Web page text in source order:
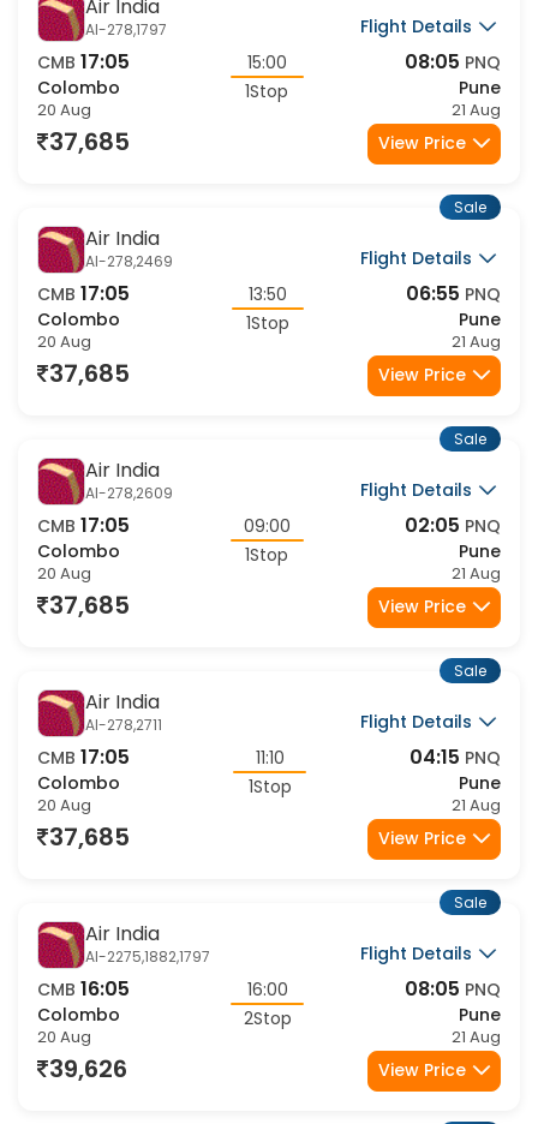
Air India
AI-278,1797
Flight Details
CMB 17:05
Colombo
20 Aug
15:00
1Stop
08:05 PNQ
Pune
21 Aug
37,685 View Price
Air India
AI-278,2469
Flight Details
CMB 17:05
Colombo
20 Aug
13:50
1Stop
06:55 PNQ
Pune
21 Aug
Sale
37,685 View Price
Air India
AI-278,2609
Flight Details
CMB 17:05
Colombo
20 Aug
09:00
1Stop
02:05 PNQ
Pune
21 Aug
Sale
37,685 View Price
Air India
AI-278,2711
Flight Details
CMB 17:05
Colombo
20 Aug
11:10
1Stop
04:15 PNQ
Pune
21 Aug
Sale
37,685 View Price
Air India
AI-2275,1882,1797
Flight Details
CMB 16:05
Colombo
20 Aug
16:00
2Stop
08:05 PNQ
Pune
21 Aug
Sale
39,626 View Price